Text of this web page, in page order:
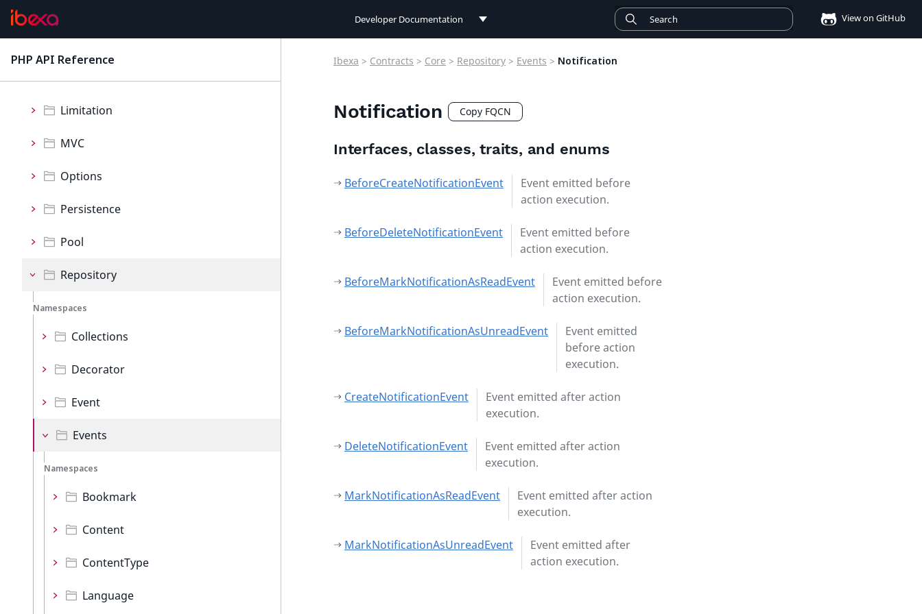
Developer Documentation
Connect Documentation
View on GitHub
PHP API Reference
IO
Limitation
MVC
Options
Persistence
Pool
Repository
Namespaces
Collections
Decorator
Event
Events
Namespaces
Bookmark
Content
ContentType
Language
Ibexa > Contracts > Core > Repository > Events > Notification
Notification Copy FQCN
Interfaces, classes, traits, and enums
BeforeCreateNotificationEvent
Event emitted before
action execution.
BeforeDeleteNotificationEvent
Event emitted before
action execution.
BeforeMarkNotificationAsReadEvent
Event emitted before
action execution.
BeforeMarkNotificationAsUnreadEvent
Event emitted
before action
execution.
CreateNotificationEvent
Event emitted after action
execution.
DeleteNotificationEvent
Event emitted after action
execution.
MarkNotificationAsReadEvent
Event emitted after action
execution.
MarkNotificationAsUnreadEvent
Event emitted after
action execution.